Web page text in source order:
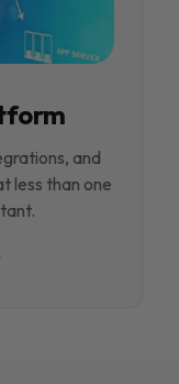
and
less than one